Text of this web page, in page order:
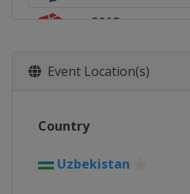
2018
2018
Event Location(s)
Country
Uzbekistan